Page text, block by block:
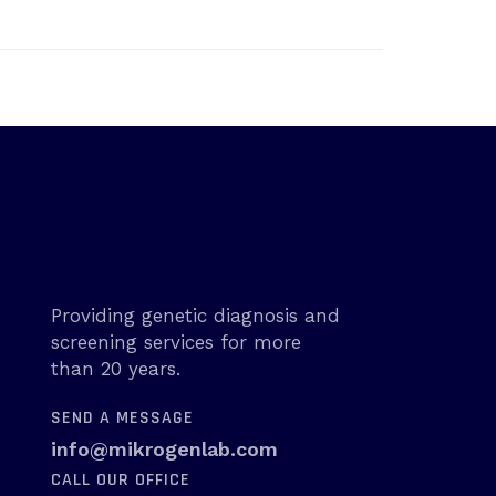
Providing genetic diagnosis and
screening services for more
than 20 years.
SEND A MESSAGE
info@mikrogenlab.com
CALL OUR OFFICE